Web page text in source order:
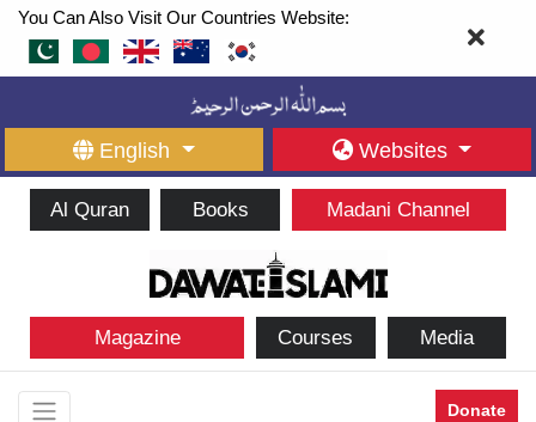
You Can Also Visit Our Countries Website:
English Websites
Al Quran Books Madani Channel
Magazine Courses Media
Donate